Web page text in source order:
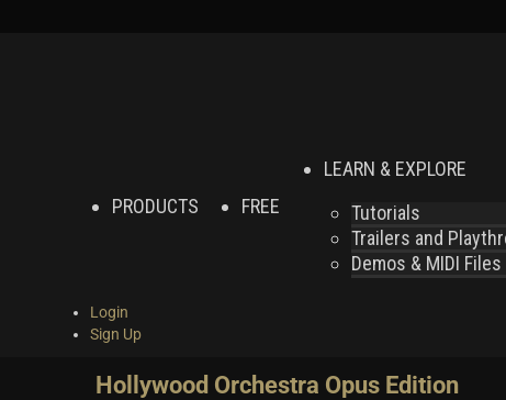
PRODUCTS FREE
LEARN & EXPLORE
Tutorials
Trailers and
Demos & MIDI Files
Login
Sign Up
Hollywood Orchestra Opus Edition